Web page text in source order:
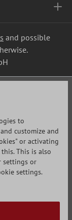
and possible
to
customize and
or activating
This is also
settings or
settings.